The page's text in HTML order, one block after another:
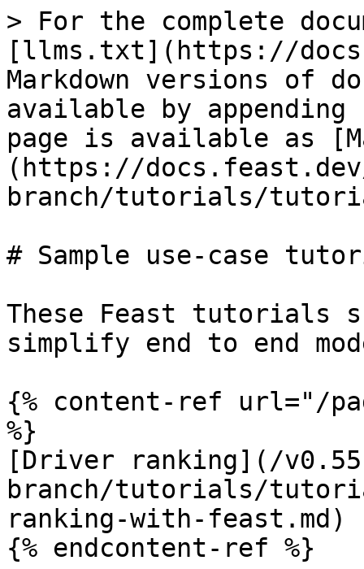
> For the complete
[llms.txt](https://
Markdown versions of
available by
page is available as
(https://
branch/tutorials/
# Sample use-case
These Feast tutorials
simplify end to end
{% content-ref url="/
%}
[Driver ranking](/
branch/tutorials/
ranking-with-feast.md)
{% endcontent-ref %}